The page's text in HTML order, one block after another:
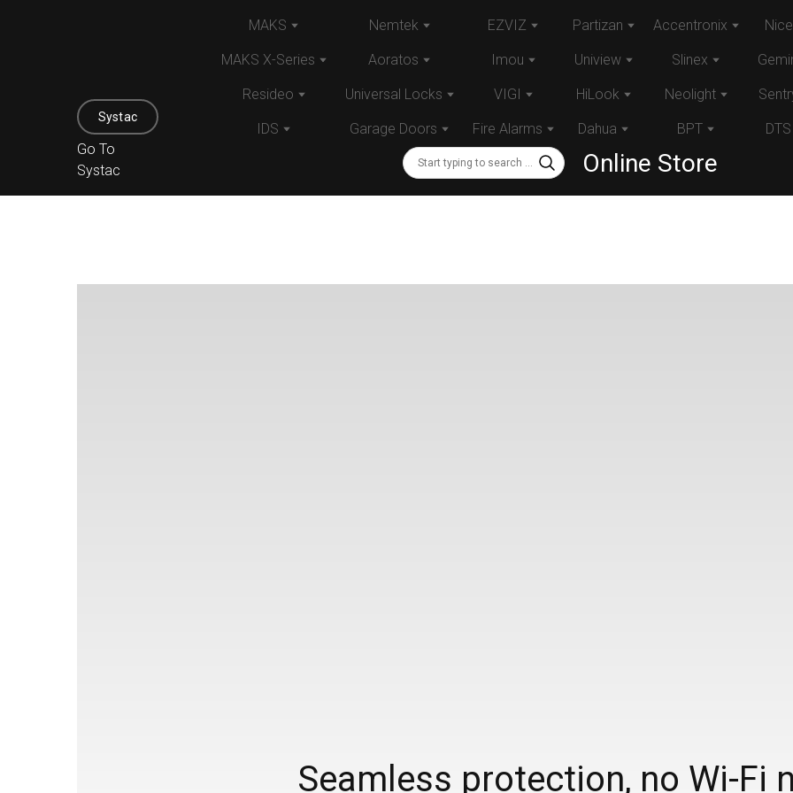
Systac
Go To
Systac
MAKS
MAKS X-Series
Resideo
IDS
Nemtek
Aoratos
Universal Locks
Garage Doors
EZVIZ
Imou
VIGI
Fire Alarms
Partizan
Uniview
HiLook
Dahua
Accentronix
Slinex
Neolight
BPT
Nice
DTS
Online Store
Seamless protection, no Wi-Fi